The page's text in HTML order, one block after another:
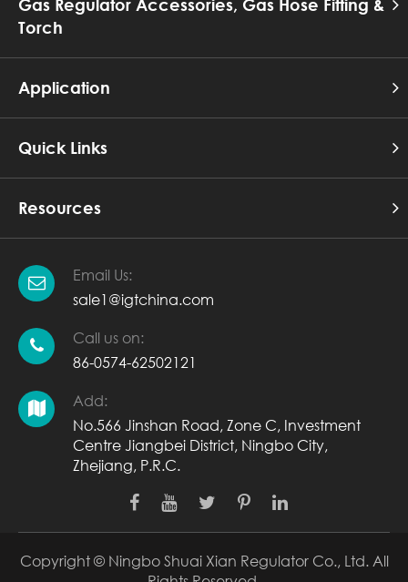
Gas Regulator Accessories, Gas Hose Fitting &
Torch
Application
Quick Links
Resources
Email Us:
sale1@igtchina.com
Call us on:
86-0574-62502121
Add:
No.566 Jinshan Road, Zone C, Investment
Centre Jiangbei District, Ningbo City,
Zhejiang, P.R.C.
Copyright © Ningbo Shuai Xian Regulator Co., Ltd.All